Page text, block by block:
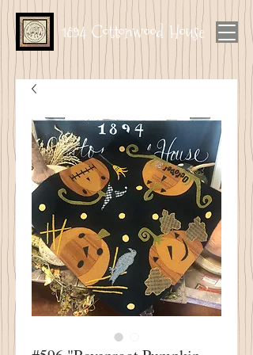
1894 Cottonwood House